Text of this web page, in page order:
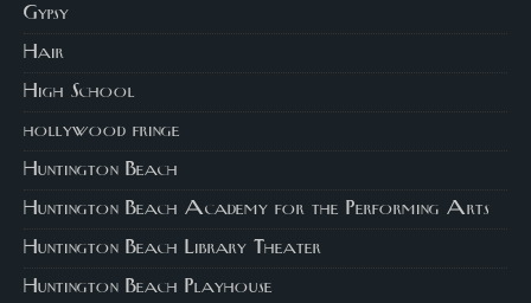
Gypsy
Hair
High School
hollywood fringe
Huntington Beach
Huntington Beach Academy for the Performing Arts
Huntington Beach Library Theater
Huntington Beach Playhouse